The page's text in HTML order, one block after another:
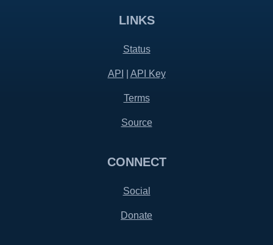
LINKS
Status
API API Key
Terms
Source
CONNECT
Social
Donate